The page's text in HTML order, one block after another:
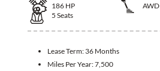
186 HP
AWD
5 Seats
Lease Term: 36 Months
Miles Per Year:7,500